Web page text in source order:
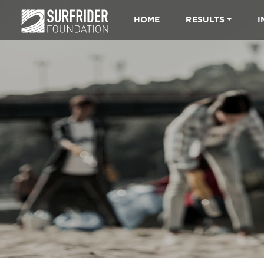
HOME RESULTS